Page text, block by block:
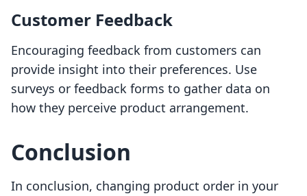
Customer Feedback
Encouraging feedback from customers can
provide insight into their preferences. Use
surveys or feedback forms to gather data on
how they perceive product arrangement.
Conclusion
In conclusion, changing product order in your